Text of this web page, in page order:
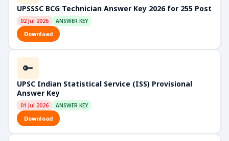
UPSSSC BCG Technician Answer Key 2026 for 255 Post
02 Jul 2026 ANSWER KEY
Download
🔑
UPSC Indian Statistical Service (ISS) Provisional
Answer Key
01 Jul 2026 ANSWER KEY
Download